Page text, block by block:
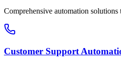
Comprehensive automation
Customer Support